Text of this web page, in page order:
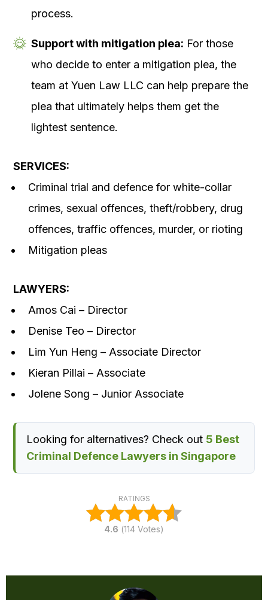
process.
Support with mitigation plea: For those
who decide to enter a mitigation plea, the
team at Yuen Law LLC can help prepare the
plea that ultimately helps them get the
lightest sentence.
SERVICES:
Criminal trial and defence for white-collar
crimes, sexual offences, theft/robbery, drug
offences, traffic offences, murder, or rioting
Mitigation pleas
LAWYERS:
Amos Cai – Director
Denise Teo – Director
Lim Yun Heng – Associate Director
Kieran Pillai – Associate
Jolene Song – Junior Associate
Looking for alternatives? Check out 5 Best
Criminal Defence Lawyers in Singapore
RATINGS
4.6 (114 Votes)